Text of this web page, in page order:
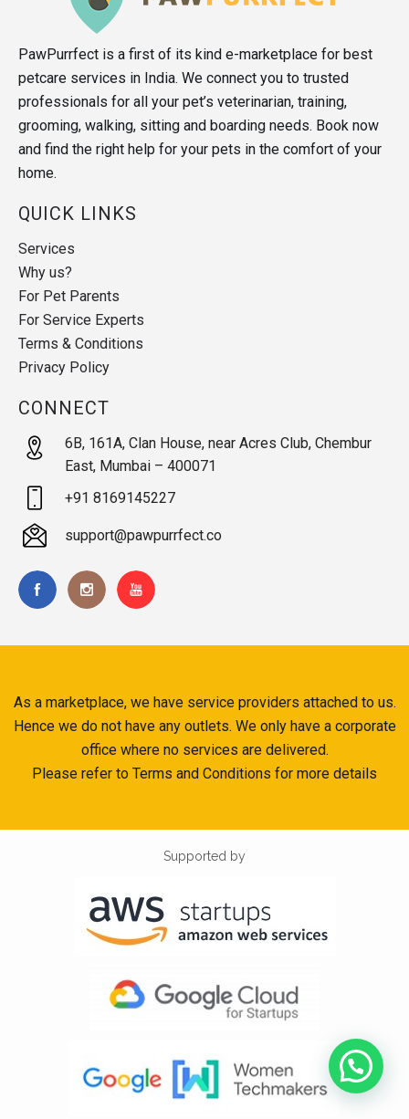
PawPurrfect is a first of its kind e-marketplace for best
petcare services in India. We connect you to trusted
professionals for all your pet’s veterinarian, training,
grooming, walking, sitting and boarding needs. Book now
and find the right help for your pets in the comfort of your
home.
QUICK LINKS
Services
Why us?
For Pet Parents
For Service Experts
Terms & Conditions
Privacy Policy
CONNECT
6B, 161A, Clan House, near Acres Club, Chembur
East, Mumbai – 400071
+91 8169145227
support@pawpurrfect.co
As a marketplace, we have service providers attached to us.
Hence we do not have any outlets. We only have a corporate
office where no services are delivered.
Please refer to Terms and Conditions for more details
Supported by